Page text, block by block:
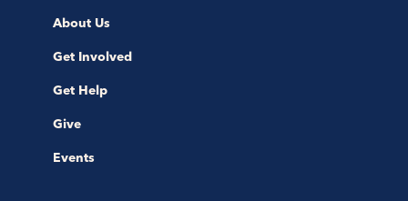
About Us
Get Involved
Get Help
Give
Events